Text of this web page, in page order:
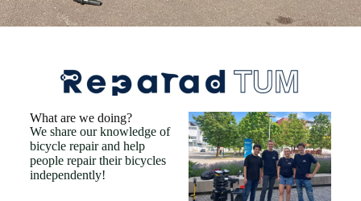
What are we doing?
We share our knowledge of
bicycle repair and help
people repair their bicycles
independently!